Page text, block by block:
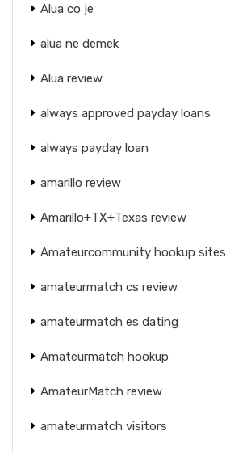
Alua co je
alua ne demek
Alua review
always approved payday loans
always payday loan
amarillo review
Amarillo+TX+Texas review
Amateurcommunity hookup sites
amateurmatch cs review
amateurmatch es dating
Amateurmatch hookup
AmateurMatch review
amateurmatch visitors